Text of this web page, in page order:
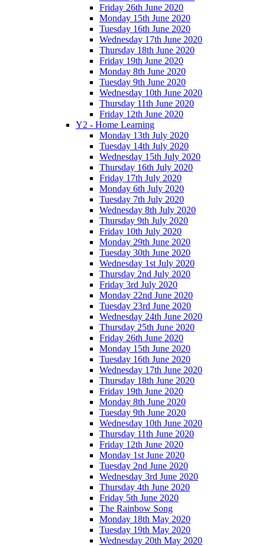
Friday 26th June 2020
Monday 15th June 2020
Tuesday 16th June 2020
Wednesday 17th June 2020
Thursday 18th June 2020
Friday 19th June 2020
Monday 8th June 2020
Tuesday 9th June 2020
Wednesday 10th June 2020
Thursday 11th June 2020
Friday 12th June 2020
Y2 - Home Learning
Monday 13th July 2020
Tuesday 14th July 2020
Wednesday 15th July 2020
Thursday 16th July 2020
Friday 17th July 2020
Monday 6th July 2020
Tuesday 7th July 2020
Wednesday 8th July 2020
Thursday 9th July 2020
Friday 10th July 2020
Monday 29th June 2020
Tuesday 30th June 2020
Wednesday 1st July 2020
Thursday 2nd July 2020
Friday 3rd July 2020
Monday 22nd June 2020
Tuesday 23rd June 2020
Wednesday 24th June 2020
Thursday 25th June 2020
Friday 26th June 2020
Monday 15th June 2020
Tuesday 16th June 2020
Wednesday 17th June 2020
Thursday 18th June 2020
Friday 19th June 2020
Monday 8th June 2020
Tuesday 9th June 2020
Wednesday 10th June 2020
Thursday 11th June 2020
Friday 12th June 2020
Monday 1st June 2020
Tuesday 2nd June 2020
Wednesday 3rd June 2020
Thursday 4th June 2020
Friday 5th June 2020
The Rainbow Song
Monday 18th May 2020
Tuesday 19th May 2020
Wednesday 20th May 2020